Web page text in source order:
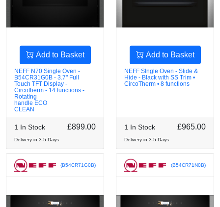
Add to Basket
NEFF N70 Single Oven -
B54CR31G0B - 3.7" Full
Touch TFT Display -
Circotherm - 14 functions -
Rotating
handle ECO
CLEAN
1 In Stock £899.00
Delivery in 3-5 Days
Add to Basket
NEFF SIngle Oven - Slide &
Hide - Black with SS Trim •
CircoTherm • 8 functions
1 In Stock £965.00
Delivery in 3-5 Days
(B54CR71G0B) (B54CR71N0B)